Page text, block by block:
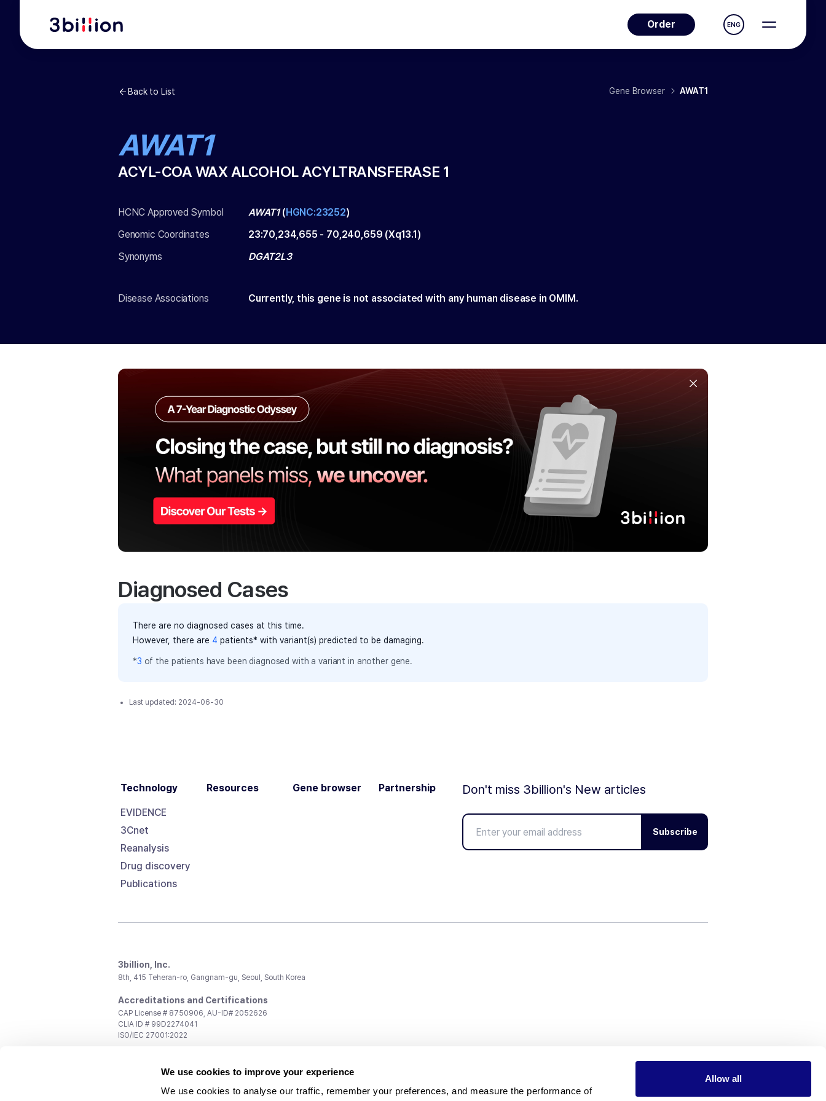
We use cookies to improve your experience
We use cookies to analyse our traffic, remember your preferences, and measure the performance of
Allow all
Order ENG
Back to List Gene Browser AWAT1
AWAT1
ACYL-COA WAX ALCOHOL ACYLTRANSFERASE 1
HCNC Approved Symbol AWAT1(HGNC:23252)
Genomic Coordinates
23:70,234,655 - 70,240,659 (Xq13.1)
Synonyms
DGAT2L3
Disease Associations Currently, this gene is not associated with any human disease in OMIM.
Diagnosed Cases
There are no diagnosed cases at this time.
However, there are 4 patients* with variant(s) predicted to be damaging.
*3 of the patients have been diagnosed with a variant in another gene.
Last updated: 2024-06-30
Technology
EVIDENCE
3Cnet
Reanalysis
Drug discovery
Publications
Resources Gene browser Partnership Don't miss 3billion's New articles
Subscribe
3billion, Inc.
8th, 415 Teheran-ro, Gangnam-gu, Seoul, South Korea
Accreditations and Certifications
CAP License # 8750906, AU-ID# 2052626
CLIA ID # 99D2274041
ISO/IEC 27001:2022
support@3billion.io
Investment/Promotion:ir@3billion.io